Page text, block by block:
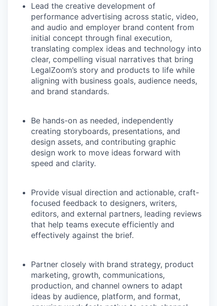
Lead the creative development of
performance advertising across static, video,
and audio and employer brand content from
initial concept through final execution,
translating complex ideas and technology into
clear, compelling visual narratives that bring
LegalZoom’s story and products to life while
aligning with business goals, audience needs,
and brand standards.
Be hands-on as needed, independently
creating storyboards, presentations, and
design assets, and contributing graphic
design work to move ideas forward with
speed and clarity.
Provide visual direction and actionable, craft-
focused feedback to designers, writers,
editors, and external partners, leading reviews
that help teams execute efficiently and
effectively against the brief.
Partner closely with brand strategy, product
marketing, growth, communications,
production, and channel owners to adapt
ideas by audience, platform, and format,